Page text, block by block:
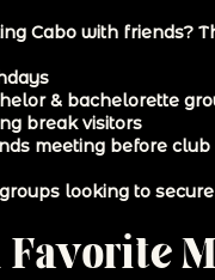
Cabo with friends?
& bachelorette
break visitors
meeting before
looking to